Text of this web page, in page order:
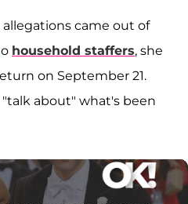
came out of
household staffers, she
on September 21.
about" what's been